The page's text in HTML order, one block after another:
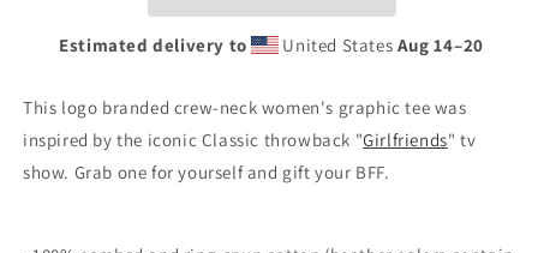
Estimated delivery to United States Aug 14⁠–20
This logo branded crew-neck women's graphic tee was
inspired by the iconic Classic throwback "Girlfriends" tv
show. Grab one for yourself and gift your BFF.